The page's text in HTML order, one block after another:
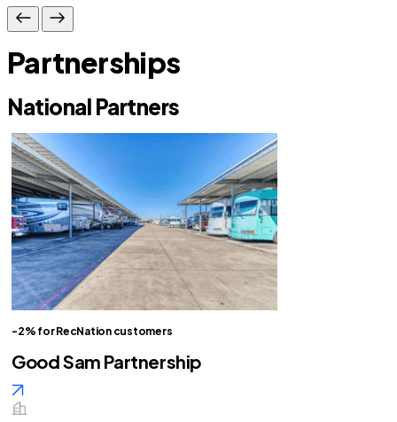
Partnerships
National Partners
-2% for RecNation customers
Good Sam Partnership